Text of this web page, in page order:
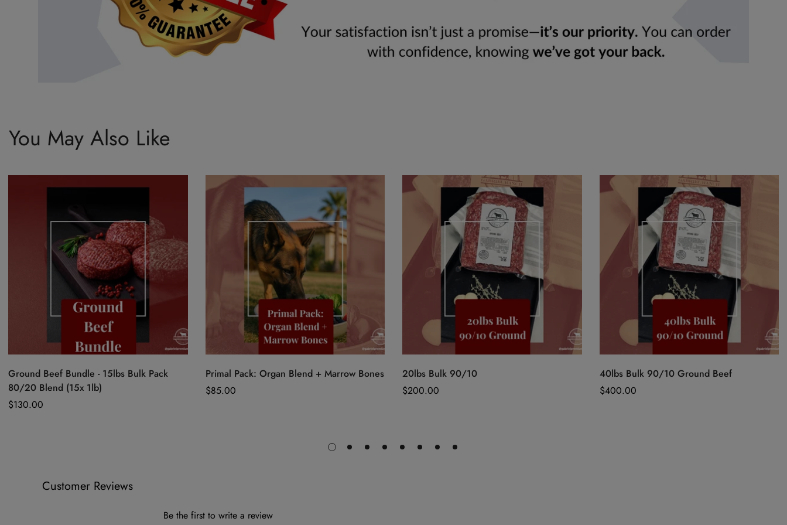
You May Also Like
Quick Add
Ground Beef Bundle - 15lbs Bulk Pack
80/20 Blend (15x 1lb)
Regular
$130.00
Quick Add
Primal Pack: Organ Blend + Marrow Bones
Regular
$85.00
Quick Add
20lbs Bulk 90/10
Regular
$200.00
Quick Add
40lbs Bulk 90/10 Ground Beef
Regular
$400.00
Customer Reviews
Be the first to write a review